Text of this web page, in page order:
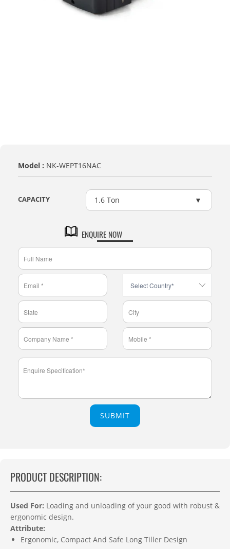
Model : NK-WEPT16NAC
1.6 Ton
CAPACITY
ENQUIRE NOW
SUBMIT
PRODUCT DESCRIPTION:
Used For: L oading and unloading of your good with robust &
ergonomic design.
Attribute:
Ergonomic, Compact And Safe Long Tiller Design